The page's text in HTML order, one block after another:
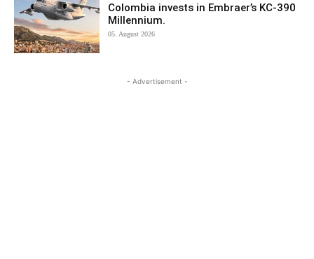
Colombia invests in Embraer’s KC-390
Millennium.
05. August 2026
- Advertisement -